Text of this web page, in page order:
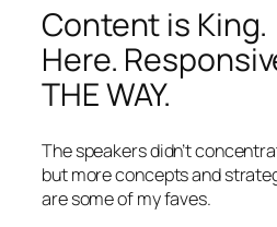
Content is
Here.
THE WAY.
The speakers didn’t
but more concepts and
are some of my faves.